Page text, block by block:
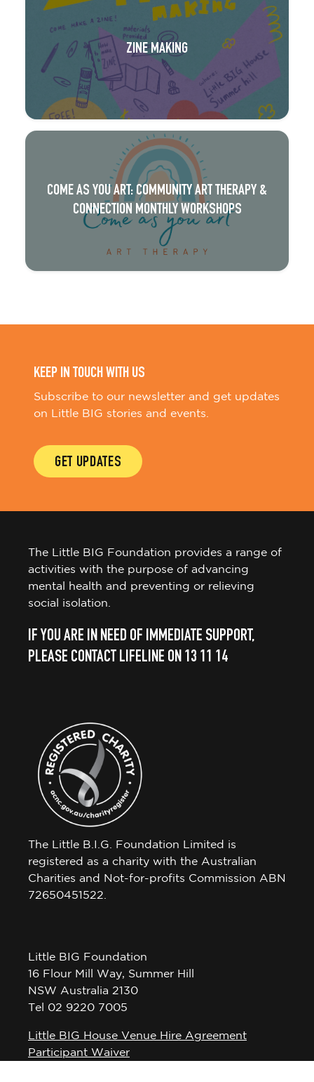
ZINE MAKING
COME AS YOU ART: COMMUNITY ART THERAPY &
CONNECTION MONTHLY WORKSHOPS
KEEP IN TOUCH WITH US
Subscribe to our newsletter and get updates
on Little BIG stories and events.
GET UPDATES
The Little BIG Foundation provides a range of
activities with the purpose of advancing
mental health and preventing or relieving
social isolation.
IF YOU ARE IN NEED OF IMMEDIATE SUPPORT,
PLEASE CONTACT LIFELINE ON 13 11 14
The Little B.I.G. Foundation Limited is
registered as a charity with the Australian
Charities and Not-for-profits Commission ABN
72650451522.
Little BIG Foundation
16 Flour Mill Way, Summer Hill
NSW Australia 2130
Tel 02 9220 7005
Little BIG House Venue Hire Agreement
Participant Waiver